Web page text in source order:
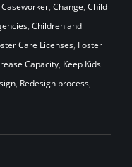
Caseworker, Change, Child
, Children and
Care Licenses, Foster
Capacity, Keep Kids
, Redesign process,